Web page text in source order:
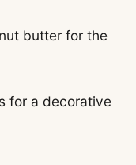
butter for the
for a decorative